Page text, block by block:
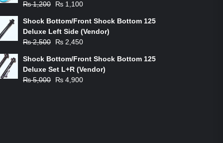
₨1,200
Original
was:
₨ 1,200.
₨ 1,100
is:
₨ 1,100.
Shock Bottom/Front Shock Bottom 125
Deluxe Left Side (Vendor)
₨2,500
Original
was:
₨ 2,500.
₨ 2,450
is:
₨ 2,450.
Shock Bottom/Front Shock Bottom 125
Deluxe Set L+R (Vendor)
₨5,000
Original
₨ 4,900